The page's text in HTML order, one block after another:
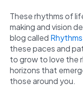
These rhythms of
making and vision
blog called
these paces and
to grow to love the
horizons that
those around you.